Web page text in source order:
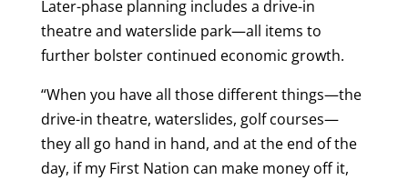
Later-phase planning includes a drive-in
theatre and waterslide park—all items to
further bolster continued economic growth.
“When you have all those different things—the
drive-in theatre, waterslides, golf courses—
they all go hand in hand, and at the end of the
day, if my First Nation can make money off it,